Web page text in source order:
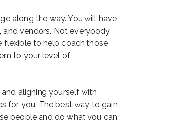
along the way. You will have
and vendors. Not everybody
flexible to help coach those
to your level of
aligning yourself with
for you. The best way to gain
people and do what you can